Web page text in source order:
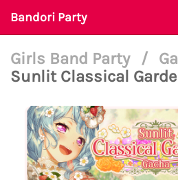
Bandori Party
Girls Band Party /
Sunlit Classical